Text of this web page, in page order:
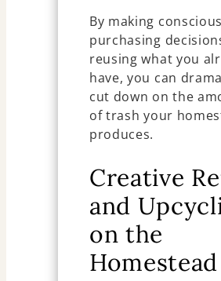
By making conscious
purchasing
reusing what you
have, you can
cut down on the
of trash your
produces.
Creative
and
on the
Homestead